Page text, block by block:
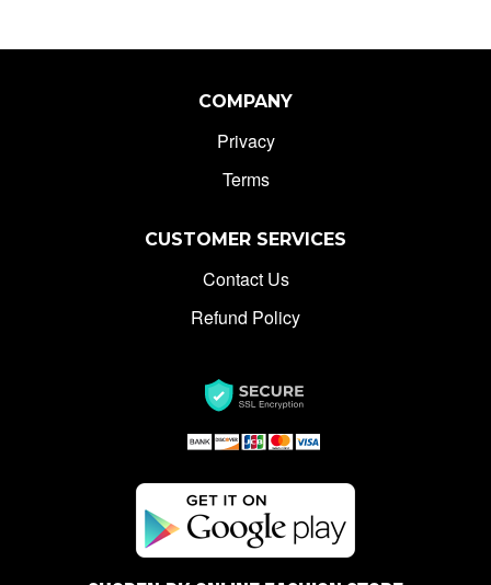
COMPANY
Privacy
Terms
CUSTOMER SERVICES
Contact Us
Refund Policy